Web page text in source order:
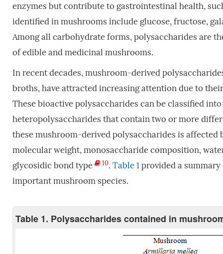
enzymes but contribute to gastrointestinal health,
identified in mushrooms include glucose, fructose,
Among all carbohydrate forms, polysaccharides are
of edible and medicinal mushrooms.
In recent decades, mushroom-derived
broths, have attracted increasing attention due to
These bioactive polysaccharides can be classified
heteropolysaccharides that contain two or more
these mushroom-derived polysaccharides is
molecular weight, monosaccharide composition,
glycosidic bond type
10. Table 1provided a summary
important mushroom species.
Table 1. Polysaccharides contained in